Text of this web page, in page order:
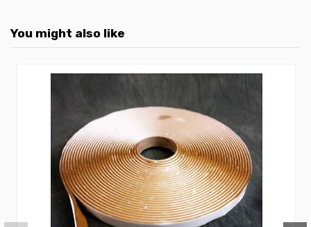
You might also like